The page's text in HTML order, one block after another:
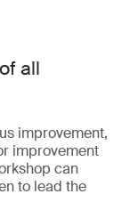
all
improvement,
improvement
can
to lead the